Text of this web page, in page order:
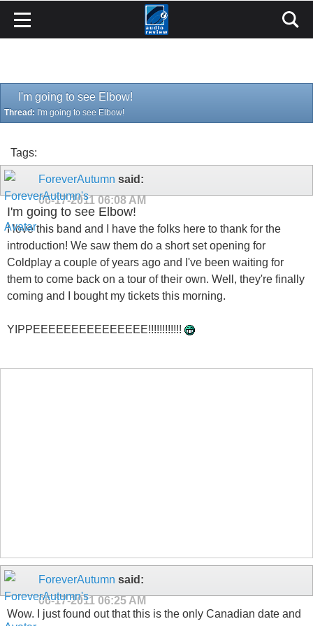
I'm going to see Elbow!
Thread: I'm going to see Elbow!
Tags:
ForeverAutumn said:
06-17-201106:08 AM
I'm going to see Elbow!
I love this band and I have the folks here to thank for the
introduction! We saw them do a short set opening for
Coldplay a couple of years ago and I've been waiting for
them to come back on a tour of their own. Well, they're finally
coming and I bought my tickets this morning.
YIPPEEEEEEEEEEEEEEE!!!!!!!!!!!!
ForeverAutumn said:
06-17-201106:25 AM
Wow. I just found out that this is the only Canadian date and